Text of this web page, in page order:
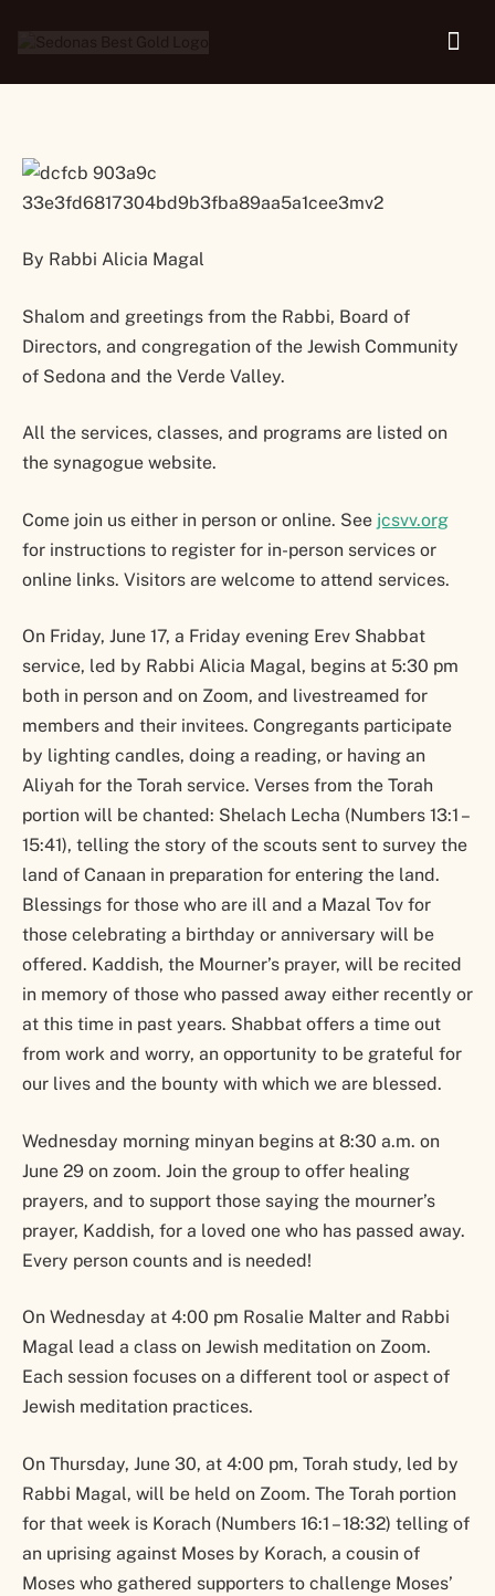
30
By Rabbi Alicia Magal
Shalom and greetings from the Rabbi, Board of
Directors, and congregation of the Jewish Community
of Sedona and the Verde Valley.
All the services, classes, and programs are listed on
the synagogue website.
Come join us either in person or online. See jcsvv.org
for instructions to register for in-person services or
online links. Visitors are welcome to attend services.
On Friday, June 17, a Friday evening Erev Shabbat
service, led by Rabbi Alicia Magal, begins at 5:30 pm
both in person and on Zoom, and livestreamed for
members and their invitees. Congregants participate
by lighting candles, doing a reading, or having an
Aliyah for the Torah service. Verses from the Torah
portion will be chanted: Shelach Lecha (Numbers 13:1 –
15:41), telling the story of the scouts sent to survey the
land of Canaan in preparation for entering the land.
Blessings for those who are ill and a Mazal Tov for
those celebrating a birthday or anniversary will be
offered. Kaddish, the Mourner’s prayer, will be recited
in memory of those who passed away either recently or
at this time in past years. Shabbat offers a time out
from work and worry, an opportunity to be grateful for
our lives and the bounty with which we are blessed.
Wednesday morning minyan begins at 8:30 a.m. on
June 29 on zoom. Join the group to offer healing
prayers, and to support those saying the mourner’s
prayer, Kaddish, for a loved one who has passed away.
Every person counts and is needed!
On Wednesday at 4:00 pm Rosalie Malter and Rabbi
Magal lead a class on Jewish meditation on Zoom.
Each session focuses on a different tool or aspect of
Jewish meditation practices.
On Thursday, June 30, at 4:00 pm, Torah study, led by
Rabbi Magal, will be held on Zoom. The Torah portion
for that week is Korach (Numbers 16:1 – 18:32) telling of
an uprising against Moses by Korach, a cousin of
Moses who gathered supporters to challenge Moses’